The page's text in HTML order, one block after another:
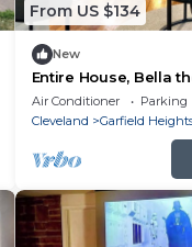
From US $134
New
Entire House, Bella
Garfield Heights -
Air Conditioner Parking
Cleveland
Garfield